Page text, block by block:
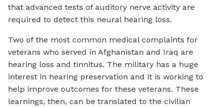
that advanced tests of auditory nerve activity are
required to detect this neural hearing loss.
Two of the most common medical complaints for
veterans who served in Afghanistan and Iraq are
hearing loss and tinnitus. The military has a huge
interest in hearing preservation and it is working to
help improve outcomes for these veterans. These
learnings, then, can be translated to the civilian